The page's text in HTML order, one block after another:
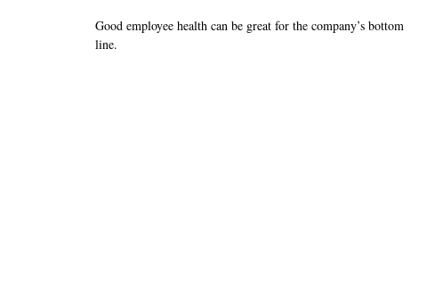
Good employee health can be great for the company’s bottom
line.